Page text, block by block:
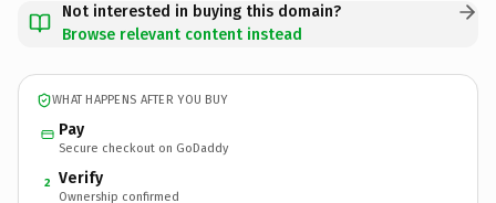
Not interested in buying this domain?
Browse relevant content instead
WHAT HAPPENS AFTER YOU BUY
Pay
Secure checkout on GoDaddy
2 Verify
Ownership confirmed